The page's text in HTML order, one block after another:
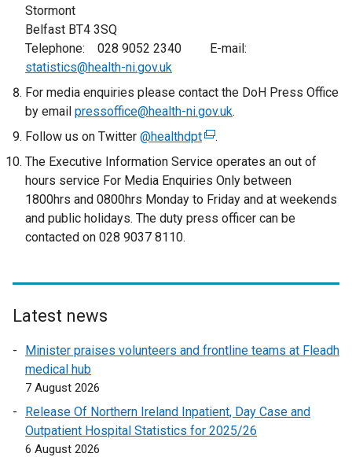
l
i
n
k
o
p
n
s
i
n
a
n
i
d
o
w
/
t
a
Stormont
Belfast BT4 3SQ
Telephone: 028 9052 2340 E-mail:
statistics@health-ni.gov.uk
For media enquiries please contact the DoH Press Office
by email pressoffice@health-ni.gov.uk.
Follow us on Twitter @healthdpt(
e
x
e
l
n
e
n
.
The Executive Information Service operates an out of
hours service For Media Enquiries Only between
1800hrs and 0800hrs Monday to Friday and at weekends
and public holidays. The duty press officer can be
contacted on 028 9037 8110.
Latest news
Minister praises volunteers and frontline teams at Fleadh
medical hub
7 August 2026
Release Of Northern Ireland Inpatient, Day Case and
Outpatient Hospital Statistics for 2025/26
6 August 2026